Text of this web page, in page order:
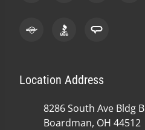
Location Address
8286 South Ave Bldg B
Boardman, OH 44512